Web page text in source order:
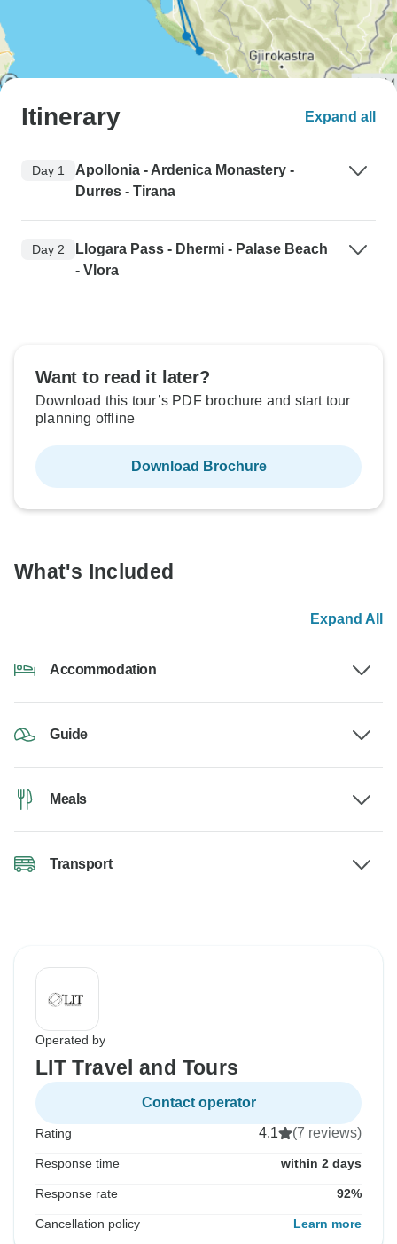
Itinerary Expand all
Day 1
Apollonia - Ardenica Monastery -
Durres - Tirana
Day 2
Llogara Pass - Dhermi - Palase Beach
- Vlora
Want to read it later?
Download this tour’s PDF brochure and start tour
planning offline
Download Brochure
What's Included
Expand All
Accommodation
Guide
Meals
Transport
Operated by
LIT Travel and Tours
Contact operator
Rating 4.1 (7 reviews)
Response time within 2 days
Response rate 92%
Cancellation policy Learn more